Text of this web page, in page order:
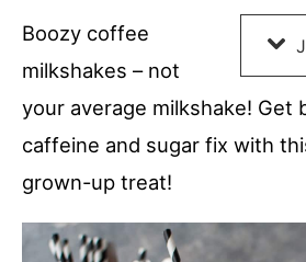
Boozy coffee
milkshakes – not
your average milkshake! Get
caffeine and sugar fix with
grown-up treat!